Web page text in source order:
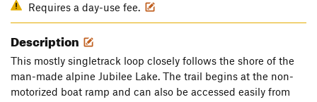
Requires a day-use fee.
Description
This mostly singletrack loop closely follows the shore of the
man-made alpine Jubilee Lake. The trail begins at the non-
motorized boat ramp and can also be accessed easily from